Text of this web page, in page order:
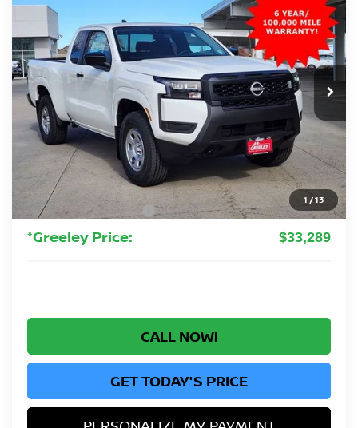
1 /13
Price Drop
VIN:1N6ED1CM2TN618021Stock: TN618021Model:
In Stock Ext. Int.
$33,289
GREELEY NISSAN PRICE
Less
MSRP: $37,340
Greeley Nissan Savings: -$1,245
Greeley Dealer Handling Fee +$694
Nissan Customer Cash -$3,500
*Greeley Price: $33,289
CALL NOW!
GET TODAY'S PRICE